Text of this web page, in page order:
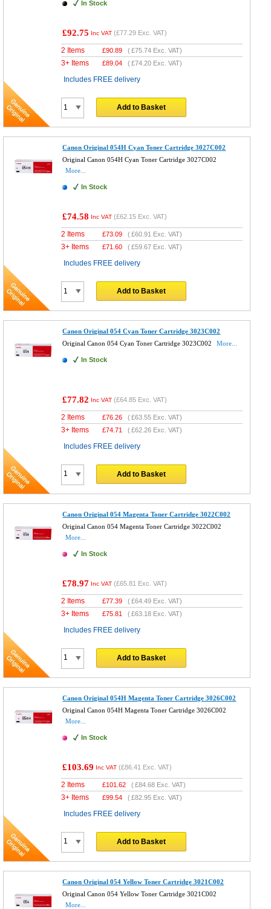
In Stock
£92.75 Inc VAT (£77.29 Exc. VAT)
2 Items £90.89 (£75.74 Exc. VAT)
3+ Items £89.04 (£74.20 Exc. VAT)
Includes FREE delivery
Add to Basket
Canon Original 054H Cyan Toner Cartridge 3027C002
Original Canon 054H Cyan Toner Cartridge 3027C002
More...
In Stock
£74.58 Inc VAT (£62.15 Exc. VAT)
2 Items £73.09 (£60.91 Exc. VAT)
3+ Items £71.60 (£59.67 Exc. VAT)
Includes FREE delivery
Add to Basket
Canon Original 054 Cyan Toner Cartridge 3023C002
Original Canon 054 Cyan Toner Cartridge 3023C002
More...
In Stock
£77.82 Inc VAT (£64.85 Exc. VAT)
2 Items £76.26 (£63.55 Exc. VAT)
3+ Items £74.71 (£62.26 Exc. VAT)
Includes FREE delivery
Add to Basket
Canon Original 054 Magenta Toner Cartridge 3022C002
Original Canon 054 Magenta Toner Cartridge 3022C002
More...
In Stock
£78.97 Inc VAT (£65.81 Exc. VAT)
2 Items £77.39 (£64.49 Exc. VAT)
3+ Items £75.81 (£63.18 Exc. VAT)
Includes FREE delivery
Add to Basket
Canon Original 054H Magenta Toner Cartridge 3026C002
Original Canon 054H Magenta Toner Cartridge 3026C002
More...
In Stock
£103.69 Inc VAT (£86.41 Exc. VAT)
2 Items £101.62 (£84.68 Exc. VAT)
3+ Items £99.54 (£82.95 Exc. VAT)
Includes FREE delivery
Add to Basket
Canon Original 054 Yellow Toner Cartridge 3021C002
Original Canon 054 Yellow Toner Cartridge 3021C002
More...